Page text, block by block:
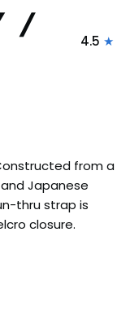
/
4.5
from a
Japanese
thru strap is
closure.